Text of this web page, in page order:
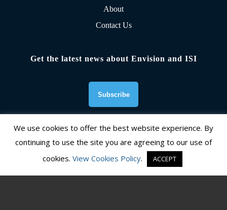
About
Contact Us
Get the latest news about Envision and ISI
Founding Organizations
We use cookies to offer the best website experience. By
continuing to use the site you are agreeing to our use of
cookies. View Cookies Policy. ACCEPT